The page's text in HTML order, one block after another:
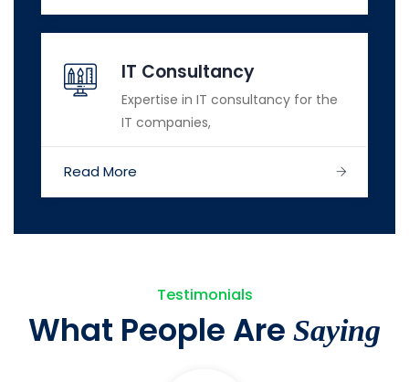
IT Consultancy
Expertise in IT consultancy for the
IT companies,
Read More
Testimonials
What People Are Saying